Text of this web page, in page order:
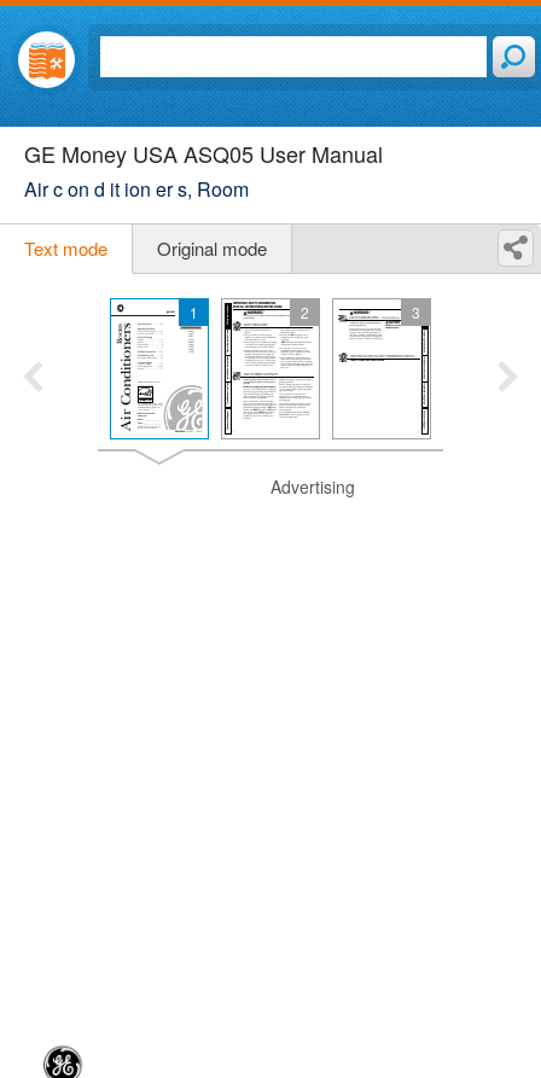
GE Money USA ASQ05 User Manual
Air c on d it ion er s, Room
Text mode Original mode
1 2 3
Advertising